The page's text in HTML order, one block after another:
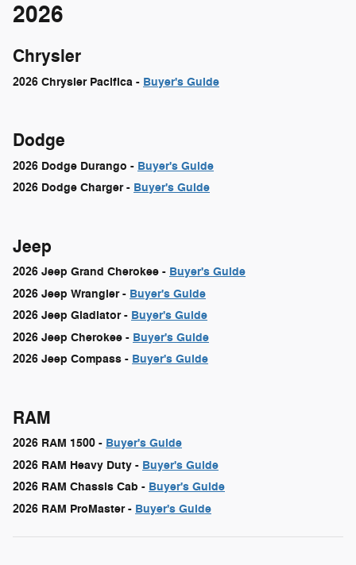
2026
Chrysler
2026 Chrysler Pacifica - Buyer's Guide
Dodge
2026 Dodge Durango - Buyer's Guide
2026 Dodge Charger - Buyer's Guide
Jeep
2026 Jeep Grand Cherokee - Buyer's Guide
2026 Jeep Wrangler - Buyer's Guide
2026 Jeep Gladiator - Buyer's Guide
2026 Jeep Cherokee - Buyer's Guide
2026 Jeep Compass - Buyer's Guide
RAM
2026 RAM 1500 - Buyer's Guide
2026 RAM Heavy Duty - Buyer's Guide
2026 RAM Chassis Cab - Buyer's Guide
2026 RAM ProMaster - Buyer's Guide